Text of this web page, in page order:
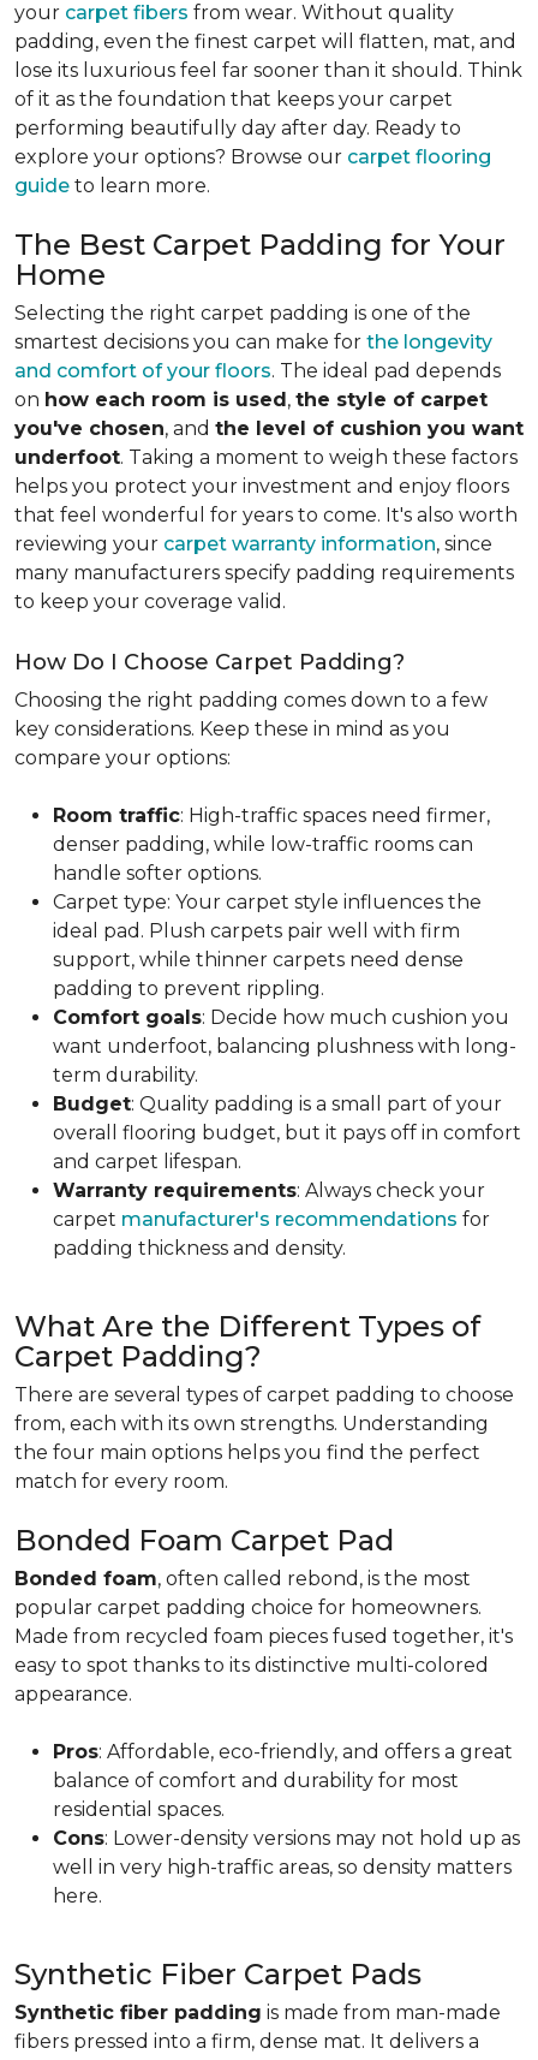
your carpet fibers from wear. Without quality
padding, even the finest carpet will flatten, mat, and
lose its luxurious feel far sooner than it should. Think
of it as the foundation that keeps your carpet
performing beautifully day after day. Ready to
explore your options? Browse our carpet flooring
guide to learn more.
The Best Carpet Padding for Your
Home
Selecting the right carpet padding is one of the
smartest decisions you can make for the longevity
and comfort of your floors. The ideal pad depends
on how each room is used, the style of carpet
you've chosen, and the level of cushion you want
underfoot. Taking a moment to weigh these factors
helps you protect your investment and enjoy floors
that feel wonderful for years to come. It's also worth
reviewing your carpet warranty information, since
many manufacturers specify padding requirements
to keep your coverage valid.
How Do I Choose Carpet Padding?
Choosing the right padding comes down to a few
key considerations. Keep these in mind as you
compare your options:
Room traffic: High-traffic spaces need firmer,
denser padding, while low-traffic rooms can
handle softer options.
Carpet type: Your carpet style influences the
ideal pad. Plush carpets pair well with firm
support, while thinner carpets need dense
padding to prevent rippling.
Comfort goals: Decide how much cushion you
want underfoot, balancing plushness with long-
term durability.
Budget: Quality padding is a small part of your
overall flooring budget, but it pays off in comfort
and carpet lifespan.
Warranty requirements: Always check your
carpet manufacturer's recommendations for
padding thickness and density.
What Are the Different Types of
Carpet Padding?
There are several types of carpet padding to choose
from, each with its own strengths. Understanding
the four main options helps you find the perfect
match for every room.
Bonded Foam Carpet Pad
Bonded foam, often called rebond, is the most
popular carpet padding choice for homeowners.
Made from recycled foam pieces fused together, it's
easy to spot thanks to its distinctive multi-colored
appearance.
Pros: Affordable, eco-friendly, and offers a great
balance of comfort and durability for most
residential spaces.
Cons: Lower-density versions may not hold up as
well in very high-traffic areas, so density matters
here.
Synthetic Fiber Carpet Pads
Synthetic fiber padding is made from man-made
fibers pressed into a firm, dense mat. It delivers a